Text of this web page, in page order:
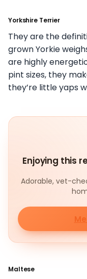
Yorkshire Terrier
They are the
grown Yorkie
are highly
pint sizes, they
they’re little yaps
Enjoying this
Adorable, vet-
Maltese